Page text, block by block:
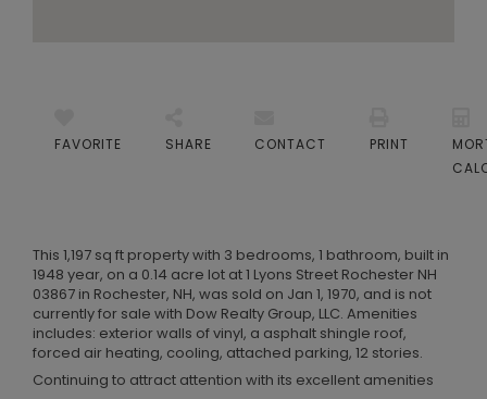
FAVORITE SHARE CONTACT PRINT
This 1,197 sq ft property with 3 bedrooms, 1 bathroom, built in
1948 year, on a 0.14 acre lot at 1 Lyons Street Rochester NH
03867 in Rochester, NH, was sold on Jan 1, 1970, and is not
currently for sale with Dow Realty Group, LLC. Amenities
includes: exterior walls of vinyl, a asphalt shingle roof,
forced air heating, cooling, attached parking, 12 stories.
Continuing to attract attention with its excellent amenities